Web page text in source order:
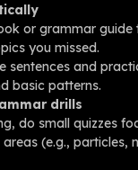
or grammar guide
you missed.
sentences and
basic patterns.
drills
do small quizzes
(e.g., particles,